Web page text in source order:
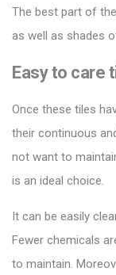
The best part of
as well as shades
Easy to care
Once these tiles
their continuous
not want to
is an ideal choice.
It can be easily
Fewer chemicals
to maintain.